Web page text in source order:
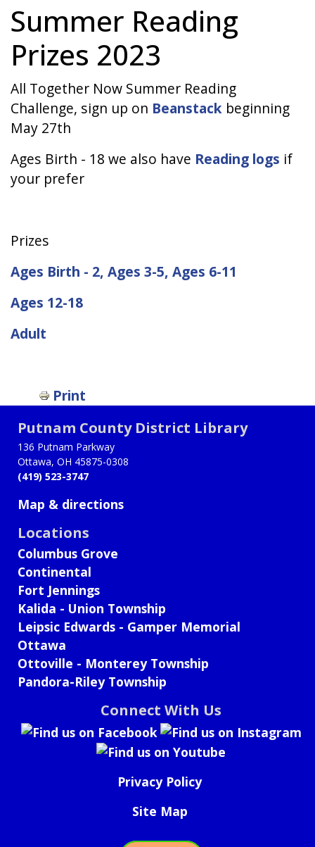
Summer Reading
Prizes 2023
All Together Now Summer Reading
Challenge, sign up on Beanstack beginning
May 27th
Ages Birth - 18 we also have Reading logs if
your prefer
Prizes
Ages Birth - 2, Ages 3-5, Ages 6-11
Ages 12-18
Adult
Print
Putnam County District Library
136 Putnam Parkway
Ottawa, OH 45875-0308
(419) 523-3747
Map & directions
Locations
Columbus Grove
Continental
Fort Jennings
Kalida - Union Township
Leipsic Edwards - Gamper Memorial
Ottawa
Ottoville - Monterey Township
Pandora-Riley Township
Connect With Us
Privacy Policy
Site Map